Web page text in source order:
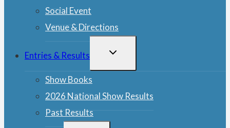
Social Event
Venue & Directions
Entries & Results
TOGGLE
Show Books
2026 National Show Results
Past Results